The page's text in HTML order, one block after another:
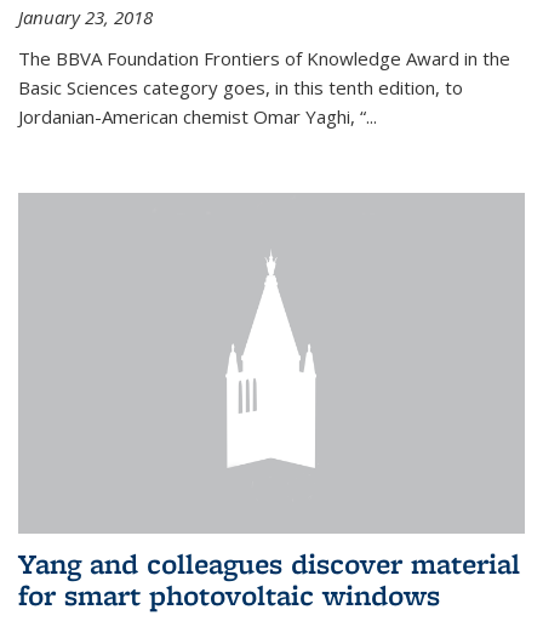
January 23, 2018
The BBVA Foundation Frontiers of Knowledge Award in the
Basic Sciences category goes, in this tenth edition, to
Jordanian-American chemist Omar Yaghi, “...
Yang and colleagues discover material
for smart photovoltaic windows